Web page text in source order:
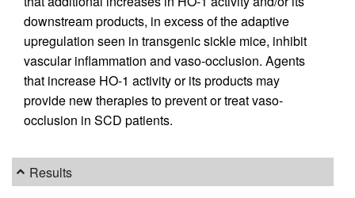
downstream products, in excess of the adaptive
upregulation seen in transgenic sickle mice, inhibit
vascular inflammation and vaso-occlusion. Agents
that increase HO-1 activity or its products may
provide new therapies to prevent or treat vaso-
occlusion in SCD patients.
Results